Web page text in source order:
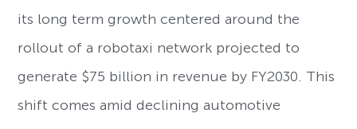
its long term growth centered around the
rollout of a robotaxi network projected to
generate $75 billion in revenue by FY2030. This
shift comes amid declining automotive